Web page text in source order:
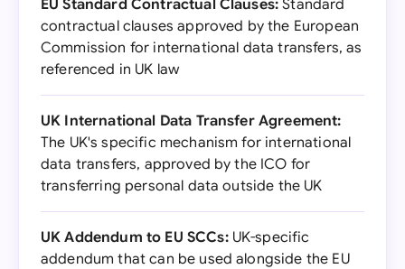
EU Standard Contractual Clauses: Standard
contractual clauses approved by the European
Commission for international data transfers, as
referenced in UK law
UK International Data Transfer Agreement:
The UK's specific mechanism for international
data transfers, approved by the ICO for
transferring personal data outside the UK
UK Addendum to EU SCCs:UK-specific
addendum that can be used alongside the EU